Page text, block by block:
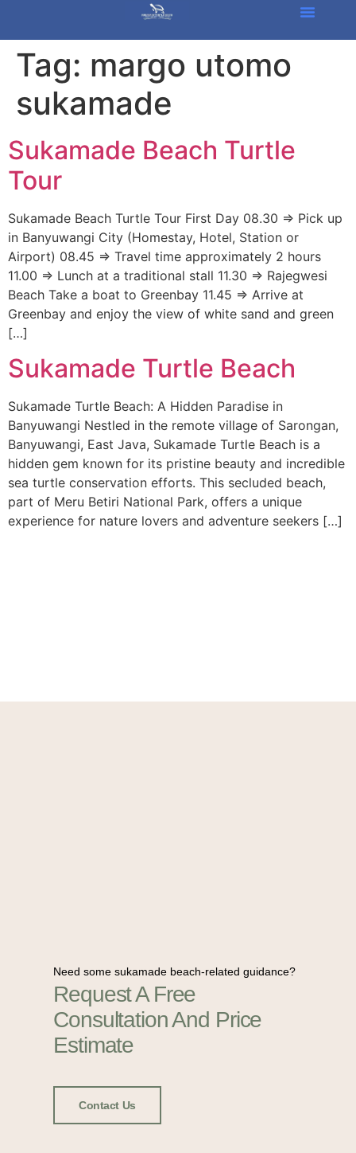
Tag: margo utomo
sukamade
Sukamade Beach Turtle
Tour
Sukamade Beach Turtle Tour First Day 08.30 => Pick up
in Banyuwangi City (Homestay, Hotel, Station or
Airport) 08.45 => Travel time approximately 2 hours
11.00 => Lunch at a traditional stall 11.30 => Rajegwesi
Beach Take a boat to Greenbay 11.45 => Arrive at
Greenbay and enjoy the view of white sand and green
[…]
Sukamade Turtle Beach
Sukamade Turtle Beach: A Hidden Paradise in
Banyuwangi Nestled in the remote village of Sarongan,
Banyuwangi, East Java, Sukamade Turtle Beach is a
hidden gem known for its pristine beauty and incredible
sea turtle conservation efforts. This secluded beach,
part of Meru Betiri National Park, offers a unique
experience for nature lovers and adventure seekers […]
Need some sukamade beach-related guidance?
Request A Free
Consultation And Price
Estimate
Contact Us